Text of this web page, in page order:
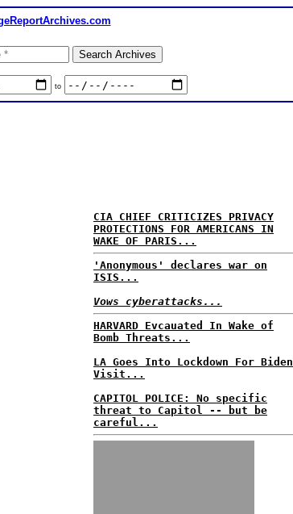
to
CIA CHIEF CRITICIZES PRIVACY
PROTECTIONS FOR AMERICANS IN
WAKE OF PARIS...
'Anonymous' declares war on
ISIS...
Vows cyberattacks...
HARVARD Evcauated In Wake of
Bomb Threats...
LA Goes Into Lockdown For Biden
Visit...
CAPITOL POLICE: No specific
threat to Capitol -- but be
careful...